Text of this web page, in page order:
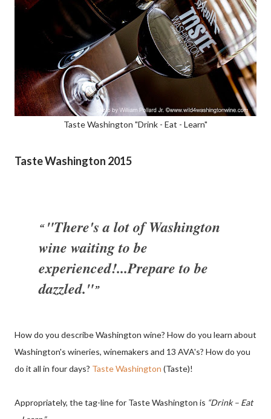
Taste Washington "Drink - Eat - Learn"
Taste Washington 2015
"There's a lot of Washington
wine waiting to be
experienced!...Prepare to be
dazzled."
How do you describe Washington wine? How do you learn about
Washington's wineries, winemakers and 13 AVA's? How do you
do it all in four days? Taste Washington (Taste)!
Appropriately, the tag-line for Taste Washington is “Drink – Eat